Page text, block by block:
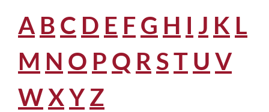
A B C D E FG H I J K L
M N O P Q R ST U V
WXYZ